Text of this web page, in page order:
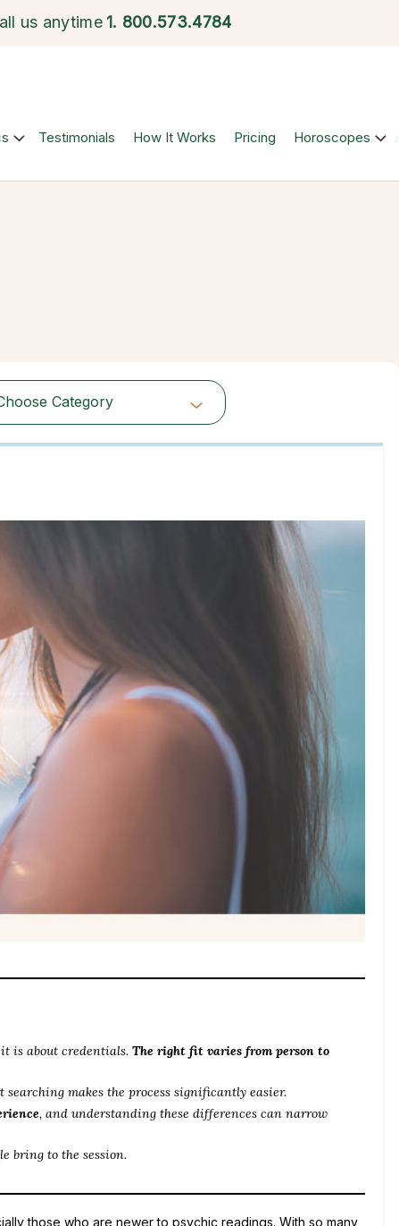
us anytime 1. 800.573.4784
Testimonials How It Works Pricing Horoscopes
Category
Category
is about credentials. The right fit varies from person to
searching makes the process significantly easier.
, and understanding these differences can narrow
bring to the session.
those who are newer to psychic readings. With so many